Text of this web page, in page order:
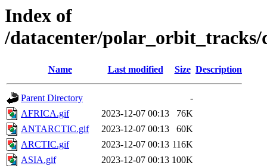
Index of
/datacenter/polar_orbit_tracks/
Name Last modified Size Description
Parent Directory
-
AFRICA.gif
2023-12-07 00:13
76K
ANTARCTIC.gif
2023-12-07 00:13
60K
ARCTIC.gif
2023-12-07 00:13 116K
ASIA.gif
2023-12-07 00:13 100K